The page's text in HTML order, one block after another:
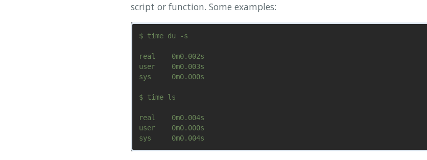
script or function. Some examples:
$ time du -s
real    0m0.002s
user    0m0.003s
sys     0m0.000s
$ time ls
real    0m0.004s
user    0m0.000s